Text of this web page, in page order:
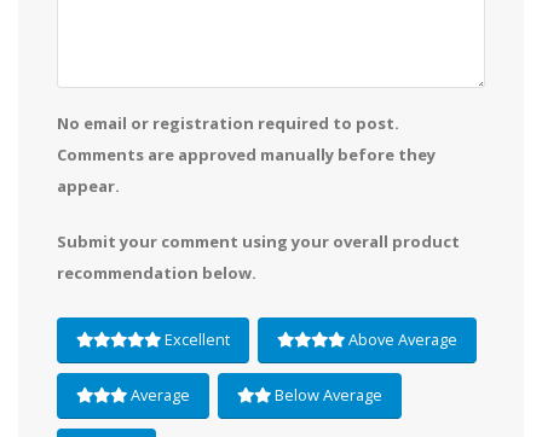
No email or registration required to post.
Comments are approved manually before they
appear.
Submit your comment using your overall product
recommendation below.
Excellent Above Average
Average Below Average